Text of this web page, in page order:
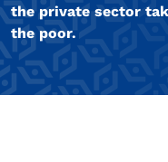
the private sector
the poor.